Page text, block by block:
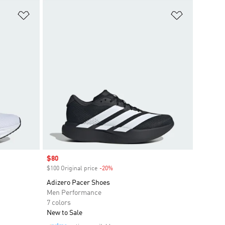
Sale price
$80
$100 Original price -20%Discount
Adizero Pacer Shoes
Men Performance
7 colors
New to Sale